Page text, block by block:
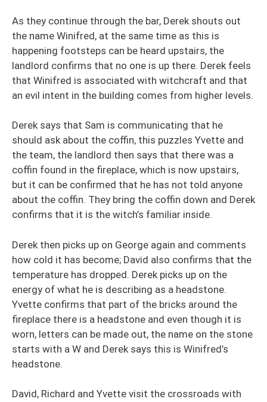
As they continue through the bar, Derek shouts out
the name Winifred, at the same time as this is
happening footsteps can be heard upstairs, the
landlord confirms that no one is up there. Derek feels
that Winifred is associated with witchcraft and that
an evil intent in the building comes from higher levels.
Derek says that Sam is communicating that he
should ask about the coffin, this puzzles Yvette and
the team, the landlord then says that there was a
coffin found in the fireplace, which is now upstairs,
but it can be confirmed that he has not told anyone
about the coffin. They bring the coffin down and Derek
confirms that it is the witch’s familiar inside.
Derek then picks up on George again and comments
how cold it has become; David also confirms that the
temperature has dropped. Derek picks up on the
energy of what he is describing as a headstone.
Yvette confirms that part of the bricks around the
fireplace there is a headstone and even though it is
worn, letters can be made out, the name on the stone
starts with a W and Derek says this is Winifred’s
headstone.
David, Richard and Yvette visit the crossroads with